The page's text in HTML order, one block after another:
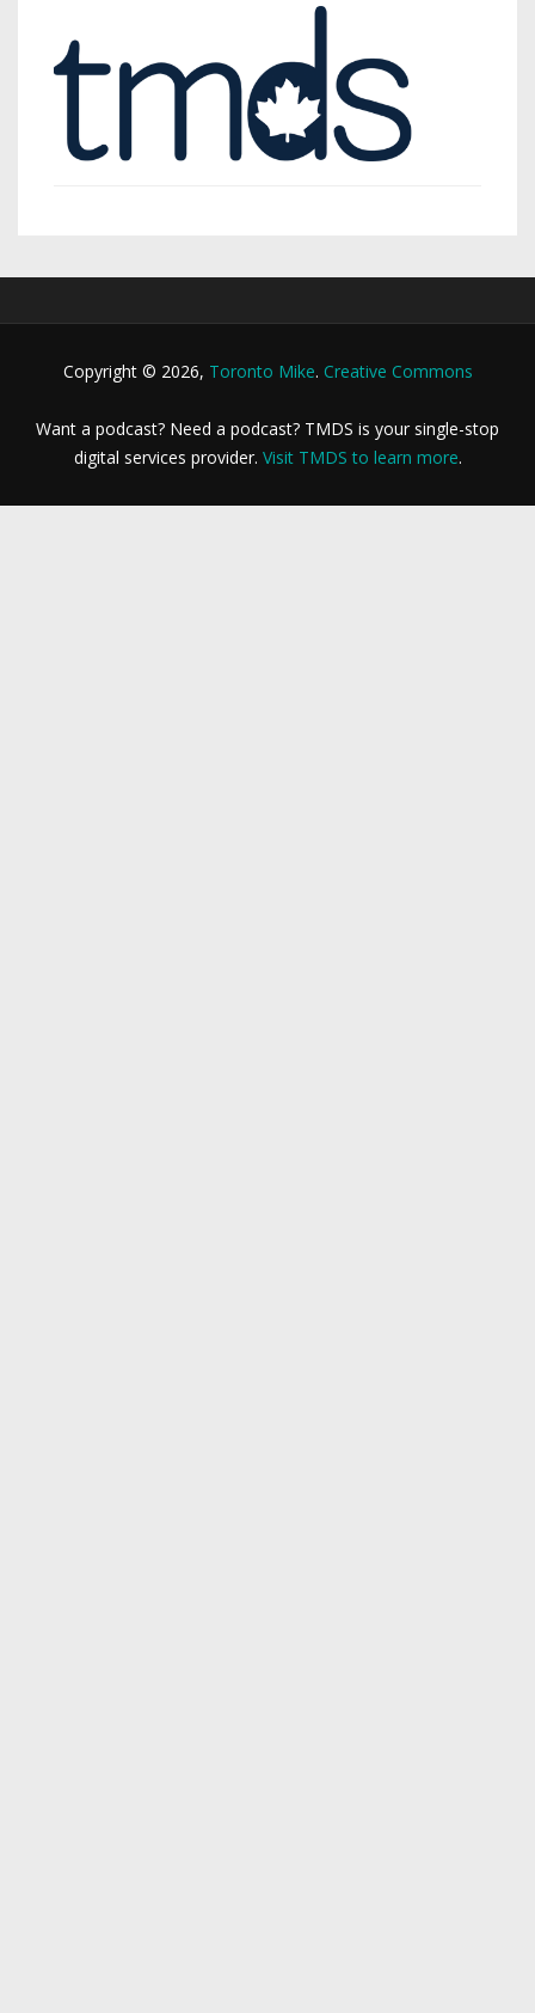
Copyright © 2026, Toronto Mike. Creative Commons
Want a podcast? Need a podcast? TMDS is your single-stop
digital services provider. Visit TMDS to learn more.